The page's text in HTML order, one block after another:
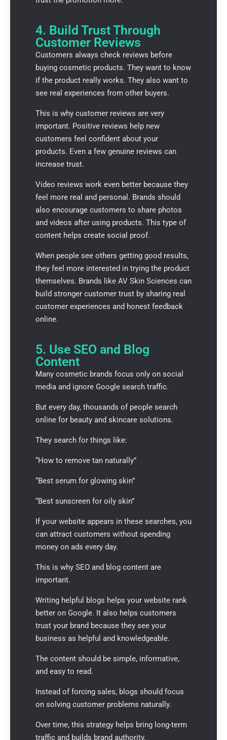
4. Build Trust Through
Customer Reviews
Customers always check reviews before
buying cosmetic products. They want to know
if the product really works. They also want to
see real experiences from other buyers.
This is why customer reviews are very
important. Positive reviews help new
customers feel confident about your
products. Even a few genuine reviews can
increase trust.
Video reviews work even better because they
feel more real and personal. Brands should
also encourage customers to share photos
and videos after using products. This type of
content helps create social proof.
When people see others getting good results,
they feel more interested in trying the product
themselves. Brands like AV Skin Sciences can
build stronger customer trust by sharing real
customer experiences and honest feedback
online.
5. Use SEO and Blog
Content
Many cosmetic brands focus only on social
media and ignore Google search traffic.
But every day, thousands of people search
online for beauty and skincare solutions.
They search for things like:
“How to remove tan naturally”
“Best serum for glowing skin”
“Best sunscreen for oily skin”
If your website appears in these searches, you
can attract customers without spending
money on ads every day.
This is why SEO and blog content are
important.
Writing helpful blogs helps your website rank
better on Google. It also helps customers
trust your brand because they see your
business as helpful and knowledgeable.
The content should be simple, informative,
and easy to read.
Instead of forcing sales, blogs should focus
on solving customer problems naturally.
Over time, this strategy helps bring long-term
traffic and builds brand authority.